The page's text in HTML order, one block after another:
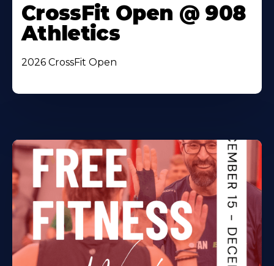
CrossFit Open @ 908
Athletics
2026 CrossFit Open